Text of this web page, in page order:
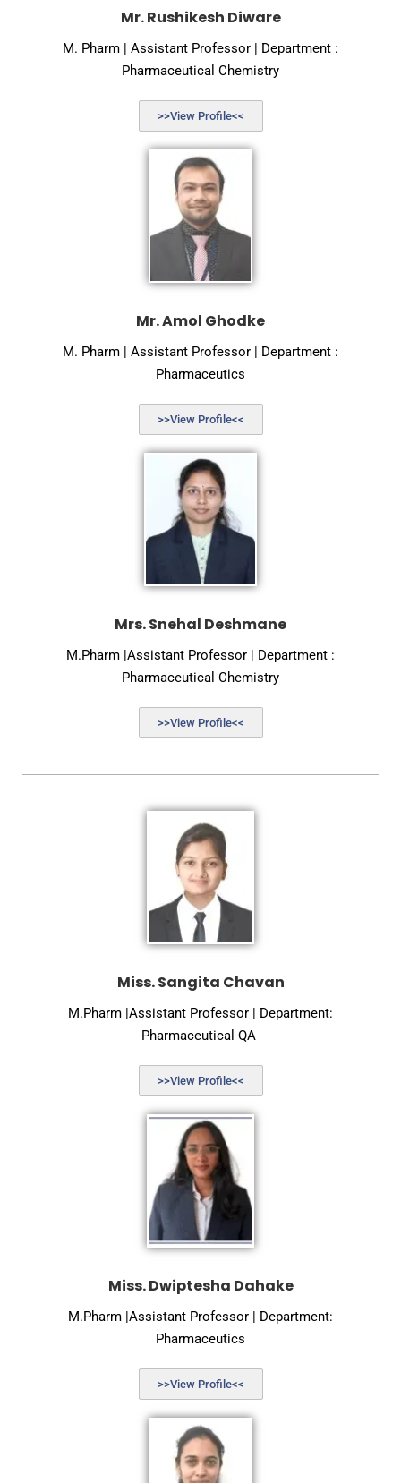
Mr. Rushikesh Diware
M. Pharm | Assistant Professor | Department :
Pharmaceutical Chemistry
>>View Profile<<
Mr. Amol Ghodke
M. Pharm | Assistant Professor | Department :
Pharmaceutics
>>View Profile<<
Mrs. Snehal Deshmane
M.Pharm |Assistant Professor | Department :
Pharmaceutical Chemistry
>>View Profile<<
Miss. Sangita Chavan
M.Pharm |Assistant Professor | Department:
Pharmaceutical QA
>>View Profile<<
Miss. Dwiptesha Dahake
M.Pharm |Assistant Professor | Department:
Pharmaceutics
>>View Profile<<